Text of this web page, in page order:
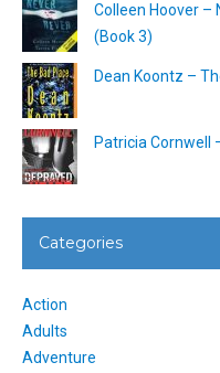
Colleen Hoover –
(Book 3)
Dean Koontz –
Patricia Cornwell
Categories
Action
Adults
Adventure